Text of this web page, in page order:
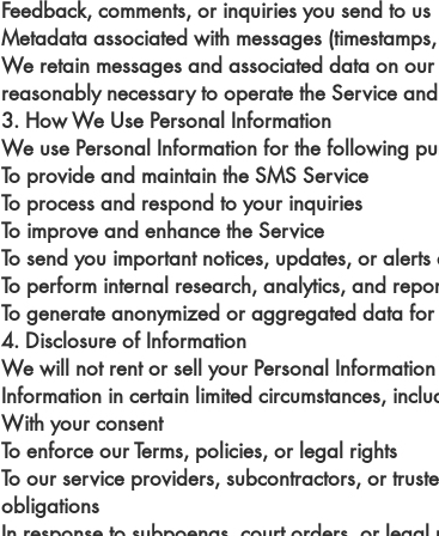
Feedback, comments, or inquiries you send to us
Metadata associated with messages
We retain messages and associated data on
reasonably necessary to operate the Service
3. How We Use Personal Information
We use Personal Information for the following
To provide and maintain the SMS Service
To process and respond to your inquiries
To improve and enhance the Service
To send you important notices, updates, or
To perform internal research, analytics, and
To generate anonymized or aggregated data
4. Disclosure of Information
We will not rent or sell your Personal
Information in certain limited circumstances,
With your consent
To enforce our Terms, policies, or legal rights
To our service providers, subcontractors, or
obligations